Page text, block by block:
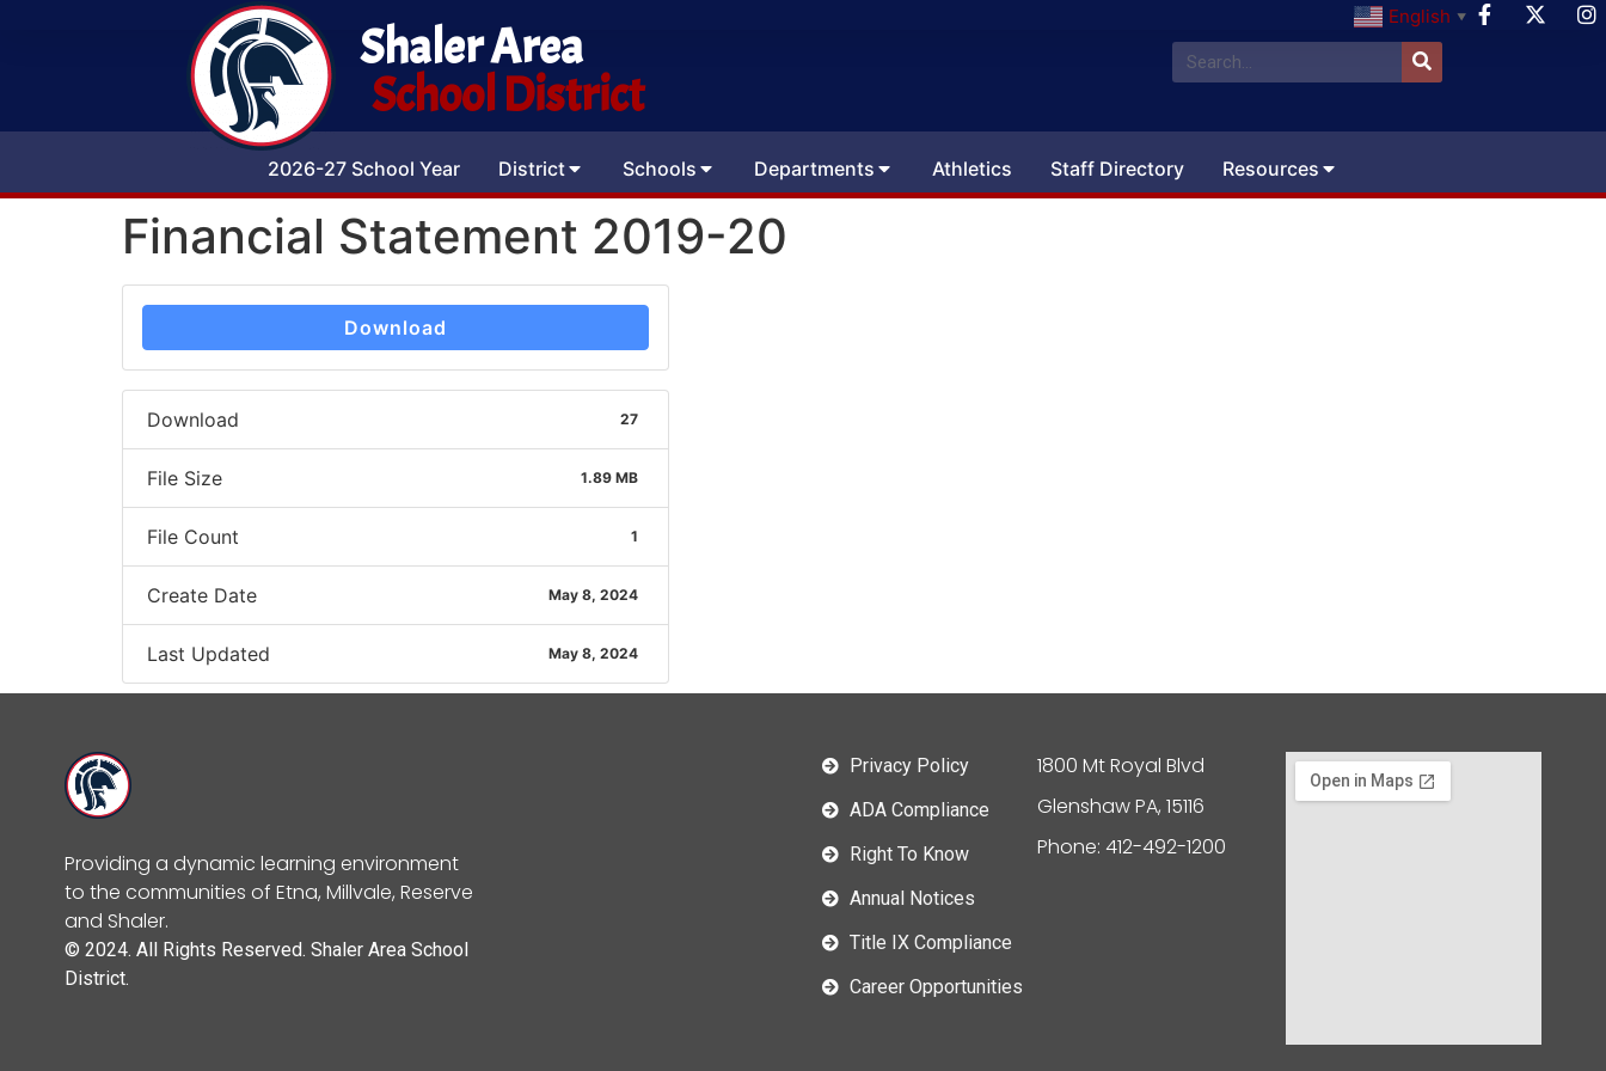
English ▼
Shaler Area
School District
2026-27 School Year District Schools Departments Athletics Staff Directory Resources
Financial Statement 2019-20
Download
Download 27
File Size 1.89 MB
File Count 1
Create Date May 8, 2024
Last Updated May 8, 2024
Providing a dynamic learning environment
to the communities of Etna, Millvale, Reserve
and Shaler.
© 2024. All Rights Reserved. Shaler Area School
District.
Privacy Policy
ADA Compliance
Right To Know
Annual Notices
Title IX Compliance
Career Opportunities
1800 Mt Royal Blvd
Glenshaw PA, 15116
Phone: 412-492-1200